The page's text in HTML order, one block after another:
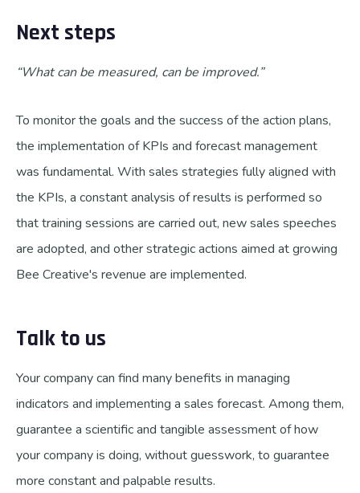
Next steps
“What can be measured, can be improved.”
To monitor the goals and the success of the action plans,
the implementation of KPIs and forecast management
was fundamental. With sales strategies fully aligned with
the KPIs, a constant analysis of results is performed so
that training sessions are carried out, new sales speeches
are adopted, and other strategic actions aimed at growing
Bee Creative's revenue are implemented.
Talk to us
Your company can find many benefits in managing
indicators and implementing a sales forecast. Among them,
guarantee a scientific and tangible assessment of how
your company is doing, without guesswork, to guarantee
more constant and palpable results.